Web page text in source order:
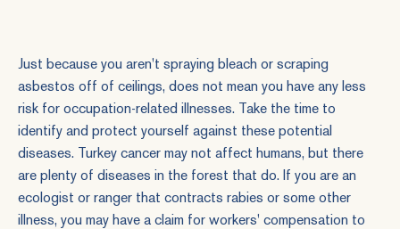
Just because you aren't spraying bleach or scraping
asbestos off of ceilings, does not mean you have any less
risk for occupation-related illnesses. Take the time to
identify and protect yourself against these potential
diseases. Turkey cancer may not affect humans, but there
are plenty of diseases in the forest that do. If you are an
ecologist or ranger that contracts rabies or some other
illness, you may have a claim for workers' compensation to